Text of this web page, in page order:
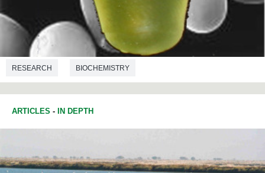
RESEARCH BIOCHEMISTRY
ARTICLES - IN DEPTH